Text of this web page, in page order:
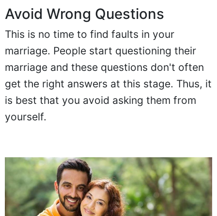
Avoid Wrong Questions
This is no time to find faults in your
marriage. People start questioning their
marriage and these questions don't often
get the right answers at this stage. Thus, it
is best that you avoid asking them from
yourself.